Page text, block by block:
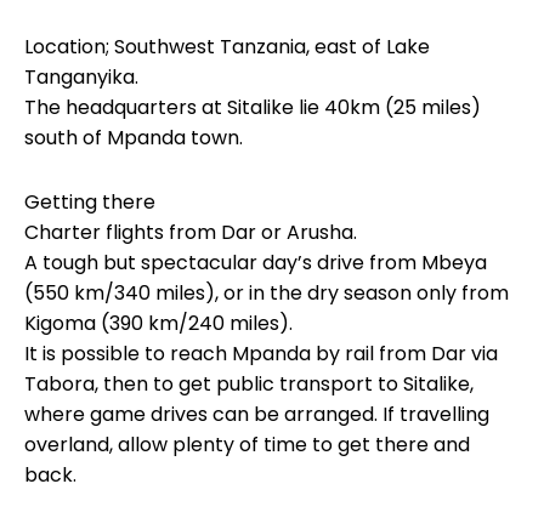
Location; Southwest Tanzania, east of Lake
Tanganyika.
The headquarters at Sitalike lie 40km (25 miles)
south of Mpanda town.
Getting there
Charter flights from Dar or Arusha.
A tough but spectacular day’s drive from Mbeya
(550 km/340 miles), or in the dry season only from
Kigoma (390 km/240 miles).
It is possible to reach Mpanda by rail from Dar via
Tabora, then to get public transport to Sitalike,
where game drives can be arranged. If travelling
overland, allow plenty of time to get there and
back.